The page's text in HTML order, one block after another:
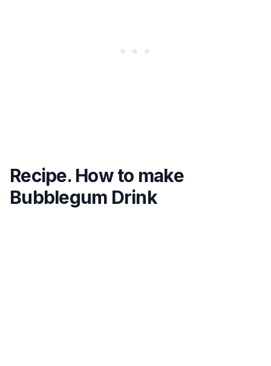
Recipe. How to make
Bubblegum Drink